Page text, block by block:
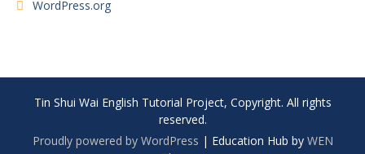
WordPress.org
Tin Shui Wai English Tutorial Project, Copyright. All rights
reserved.
Proudly powered by WordPress | Education Hub by WEN